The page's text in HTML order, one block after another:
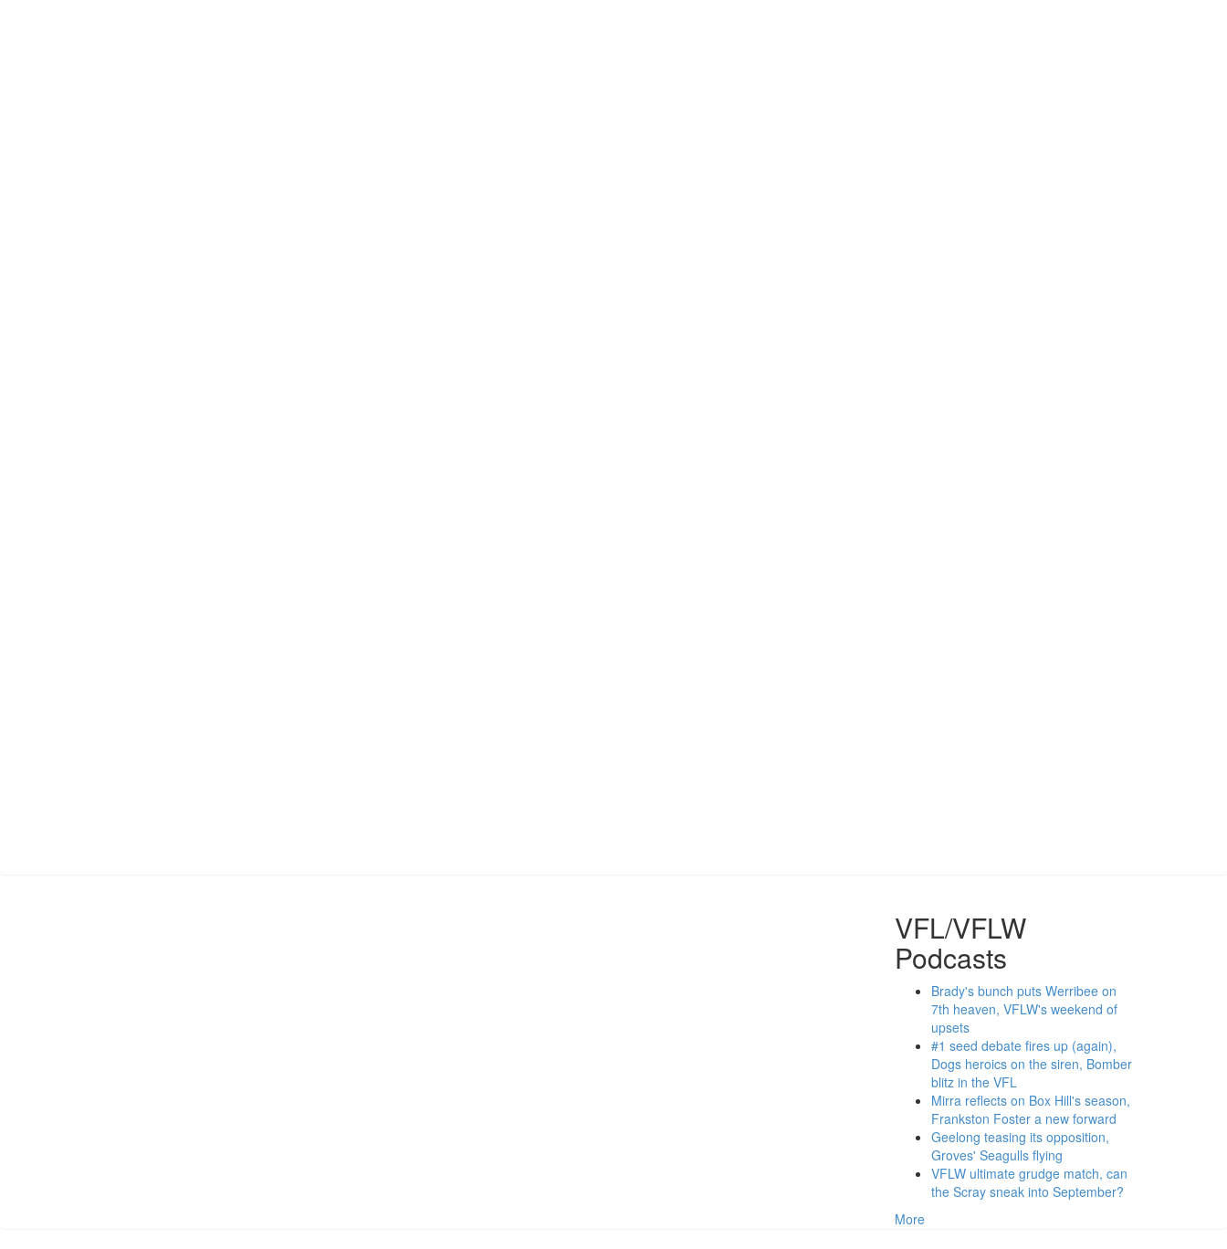
VFL/VFLW
Podcasts
Brady's bunch puts Werribee on
7th heaven, VFLW's weekend of
upsets
#1 seed debate fires up (again),
Dogs heroics on the siren, Bomber
blitz in the VFL
Mirra reflects on Box Hill's season,
Frankston Foster a new forward
Geelong teasing its opposition,
Groves' Seagulls flying
VFLW ultimate grudge match, can
the Scray sneak into September?
More